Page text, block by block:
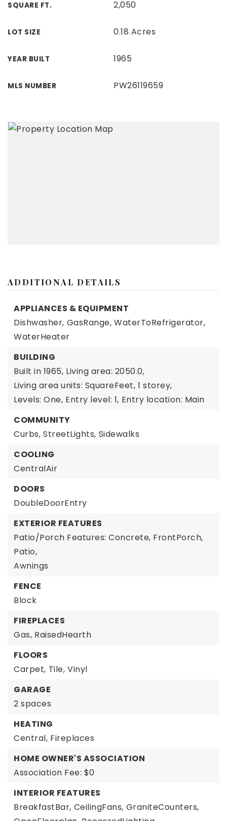
SQUARE FT. 2,050
LOT SIZE 0.18 Acres
YEAR BUILT 1965
MLS NUMBER PW26119659
ADDITIONAL DETAILS
APPLIANCES & EQUIPMENT
Dishwasher, GasRange, WaterToRefrigerator,
WaterHeater
BUILDING
Built in 1965, Living area: 2050.0,
Living area units: SquareFeet, 1 storey,
Levels: One, Entry level: 1, Entry location: Main
COMMUNITY
Curbs, StreetLights, Sidewalks
COOLING
CentralAir
DOORS
DoubleDoorEntry
EXTERIOR FEATURES
Patio/Porch Features: Concrete, FrontPorch,
Patio,
Awnings
FENCE
Block
FIREPLACES
Gas, RaisedHearth
FLOORS
Carpet, Tile, Vinyl
GARAGE
2 spaces
HEATING
Central, Fireplaces
HOME OWNER'S ASSOCIATION
Association Fee: $0
INTERIOR FEATURES
BreakfastBar, CeilingFans, GraniteCounters,